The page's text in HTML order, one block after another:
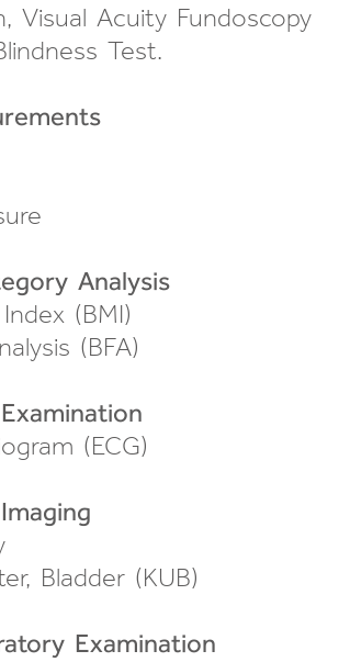
Visual Acuity Fundoscopy
Test.
Analysis
(BMI)
(BFA)
(ECG)
Bladder (KUB)
Examination